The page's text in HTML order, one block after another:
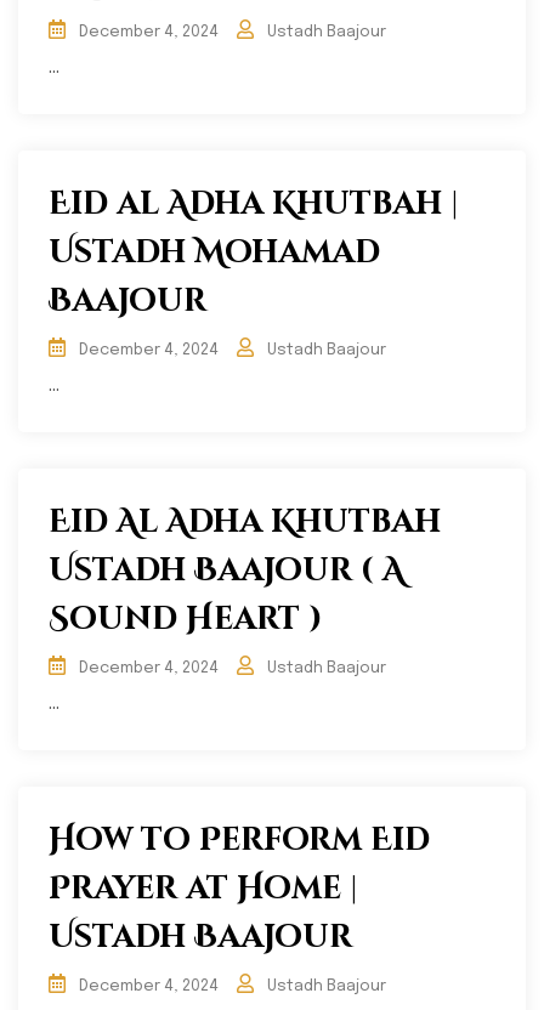
December 4, 2024 Ustadh Baajour
...
Eid al Adha Khutbah |
Ustadh Mohamad
Baajour
December 4, 2024 Ustadh Baajour
...
Eid Al Adha Khutbah
Ustadh Baajour ( A
Sound Heart )
December 4, 2024 Ustadh Baajour
...
How to Perform Eid
Prayer at Home |
Ustadh Baajour
December 4, 2024 Ustadh Baajour